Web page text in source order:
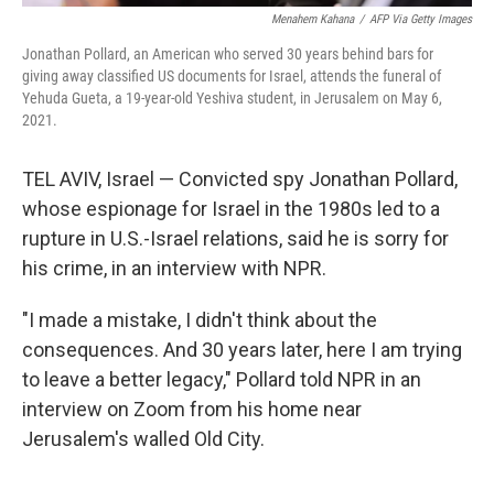
Menahem Kahana / AFP Via Getty Images
Jonathan Pollard, an American who served 30 years behind bars for
giving away classified US documents for Israel, attends the funeral of
Yehuda Gueta, a 19-year-old Yeshiva student, in Jerusalem on May 6,
2021.
TEL AVIV, Israel — Convicted spy Jonathan Pollard,
whose espionage for Israel in the 1980s led to a
rupture in U.S.-Israel relations, said he is sorry for
his crime, in an interview with NPR.
"I made a mistake, I didn't think about the
consequences. And 30 years later, here I am trying
to leave a better legacy," Pollard told NPR in an
interview on Zoom from his home near
Jerusalem's walled Old City.